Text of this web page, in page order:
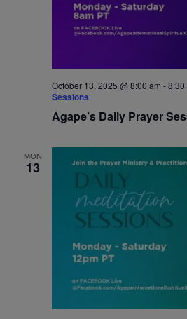
October 13, 2025 @ 8:00 am -8:30
Sessions
Agape’s Daily Prayer
MON
13